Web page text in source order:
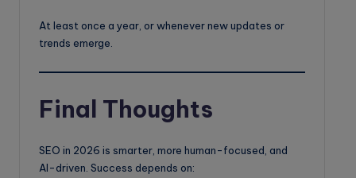
At least once a year, or whenever new updates or
trends emerge.
Final Thoughts
SEO in 2026 is smarter, more human-focused, and
AI-driven. Success depends on: